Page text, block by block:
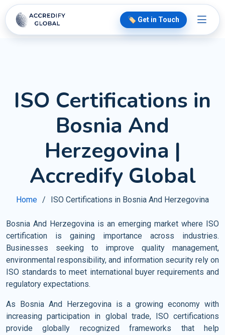
🏷️ Get in Touch
ISO Certifications in
Bosnia And
Herzegovina |
Accredify Global
Home ISO Certifications in Bosnia And Herzegovina
Bosnia And Herzegovina is an emerging market where ISO
certification is gaining importance across industries.
Businesses seeking to improve quality management,
environmental responsibility, and information security rely on
ISO standards to meet international buyer requirements and
regulatory expectations.
As Bosnia And Herzegovina is a growing economy with
increasing participation in global trade, ISO certifications
provide globally recognized frameworks that help